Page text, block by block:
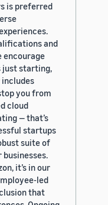
is preferred
and
encourage
just starting,
includes
you from
cloud
— that’s
startups
suite of
it’s in our
led
that